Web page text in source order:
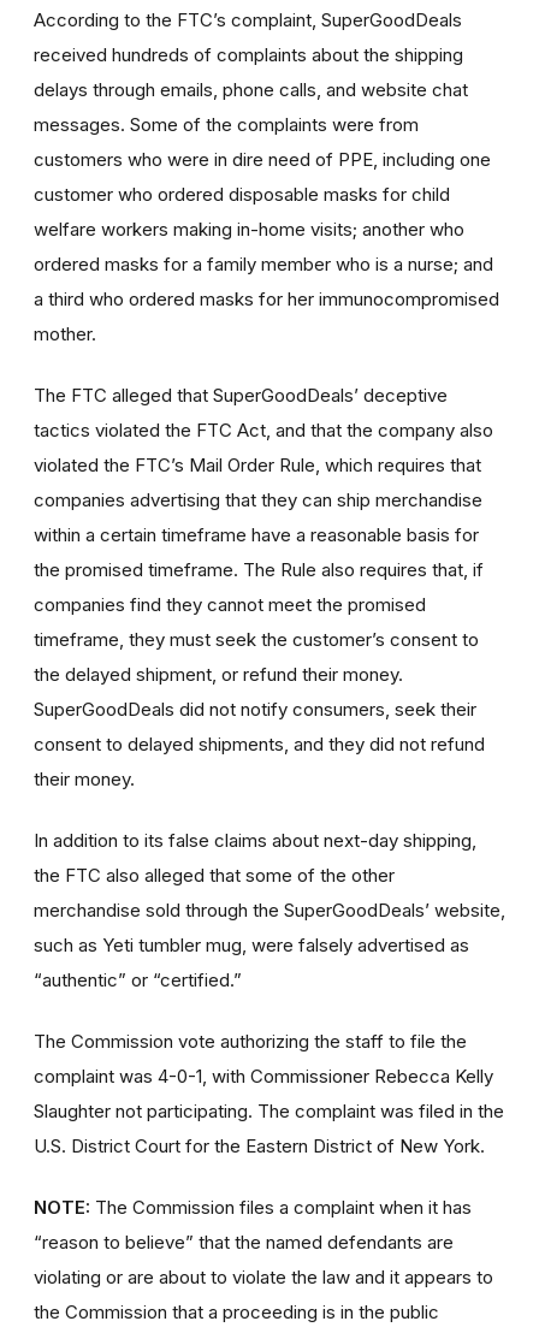
According to the FTC’s complaint, SuperGoodDeals
received hundreds of complaints about the shipping
delays through emails, phone calls, and website chat
messages. Some of the complaints were from
customers who were in dire need of PPE, including one
customer who ordered disposable masks for child
welfare workers making in-home visits; another who
ordered masks for a family member who is a nurse; and
a third who ordered masks for her immunocompromised
mother.
The FTC alleged that SuperGoodDeals’ deceptive
tactics violated the FTC Act, and that the company also
violated the FTC’s Mail Order Rule, which requires that
companies advertising that they can ship merchandise
within a certain timeframe have a reasonable basis for
the promised timeframe. The Rule also requires that, if
companies find they cannot meet the promised
timeframe, they must seek the customer’s consent to
the delayed shipment, or refund their money.
SuperGoodDeals did not notify consumers, seek their
consent to delayed shipments, and they did not refund
their money.
In addition to its false claims about next-day shipping,
the FTC also alleged that some of the other
merchandise sold through the SuperGoodDeals’ website,
such as Yeti tumbler mug, were falsely advertised as
“authentic” or “certified.”
The Commission vote authorizing the staff to file the
complaint was 4-0-1, with Commissioner Rebecca Kelly
Slaughter not participating. The complaint was filed in the
U.S. District Court for the Eastern District of New York.
NOTE: The Commission files a complaint when it has
“reason to believe” that the named defendants are
violating or are about to violate the law and it appears to
the Commission that a proceeding is in the public